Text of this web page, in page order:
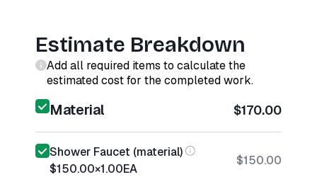
Estimate Breakdown
Add all required items to calculate the
estimated cost for the completed work.
Material $170.00
Shower Faucet (material)
$150.00×1.00EA
$150.00